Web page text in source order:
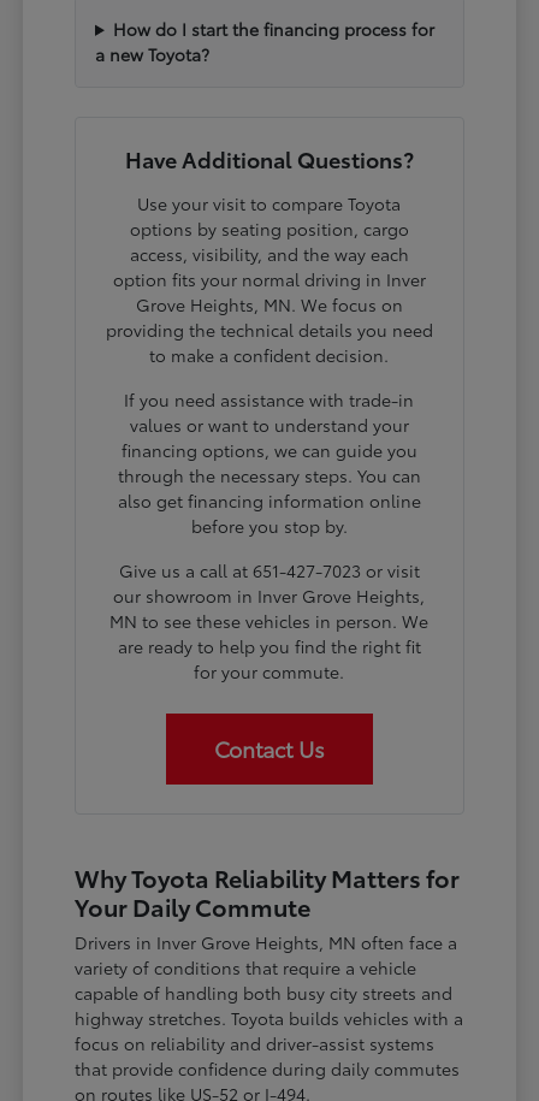
How do I start the financing process for
a new Toyota?
Have Additional Questions?
Use your visit to compare Toyota
options by seating position, cargo
access, visibility, and the way each
option fits your normal driving in Inver
Grove Heights, MN. We focus on
providing the technical details you need
to make a confident decision.
If you need assistance with trade-in
values or want to understand your
financing options, we can guide you
through the necessary steps. You can
also get financing information online
before you stop by.
Give us a call at 651-427-7023 or visit
our showroom in Inver Grove Heights,
MN to see these vehicles in person. We
are ready to help you find the right fit
for your commute.
Contact Us
Why Toyota Reliability Matters for
Your Daily Commute
Drivers in Inver Grove Heights, MN often face a
variety of conditions that require a vehicle
capable of handling both busy city streets and
highway stretches. Toyota builds vehicles with a
focus on reliability and driver-assist systems
that provide confidence during daily commutes
on routes like US-52 or I-494.